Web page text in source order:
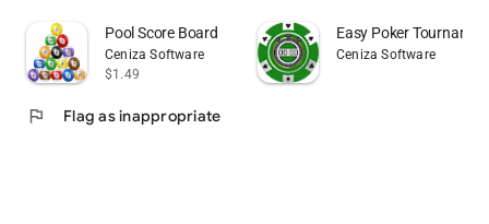
Pool Score Board
Ceniza Software
$1.49
Easy Poker
Ceniza Software
flag Flag as inappropriate